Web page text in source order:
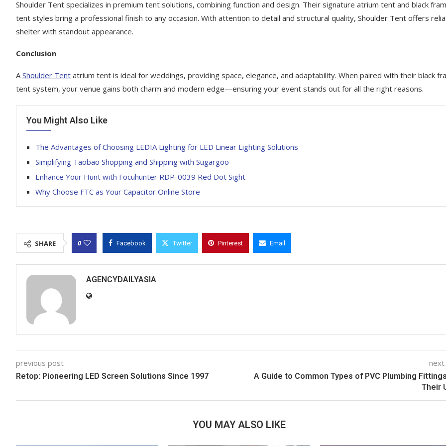
Shoulder Tent specializes in premium tent solutions, combining function and design. Their signature atrium tent and black
tent styles bring a professional finish to any occasion. With attention to detail and structural quality, Shoulder Tent offers
shelter with standout appearance.
Conclusion
AShoulder Tent atrium tent is ideal for weddings, providing space, elegance, and adaptability. When paired with their black
tent system, your venue gains both charm and modern edge—ensuring your event stands out for all the right reasons.
You Might Also Like
The Advantages of Choosing LEDIA Lighting for LED Linear Lighting Solutions
Simplifying Taobao Shopping and Shipping with Sugargoo
Enhance Your Hunt with Focuhunter RDP-0039 Red Dot Sight
Why Choose FTC as Your Capacitor Online Store
SHARE 0 Facebook Twitter Pinterest Email
AGENCYDAILYASIA
previous post
Retop: Pioneering LED Screen Solutions Since 1997
A Guide to Common Types of PVC Plumbing
Their
YOU MAY ALSO LIKE